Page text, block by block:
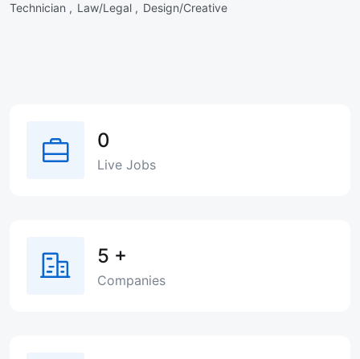
Technician , Law/Legal , Design/Creative
0
Live Jobs
5 +
Companies